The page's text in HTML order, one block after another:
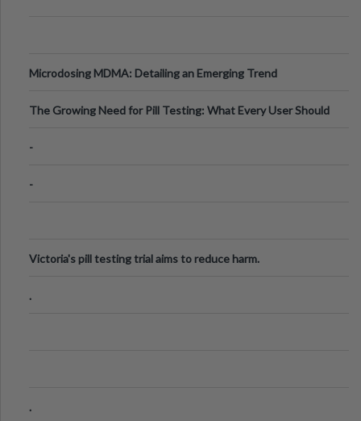
Microdosing MDMA: Detailing an Emerging Trend
The Growing Need for Pill Testing: What Every User Should
-
-
Victoria's pill testing trial aims to reduce harm.
.
.